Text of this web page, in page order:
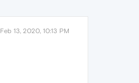
Feb 13, 2020, 10:13 PM